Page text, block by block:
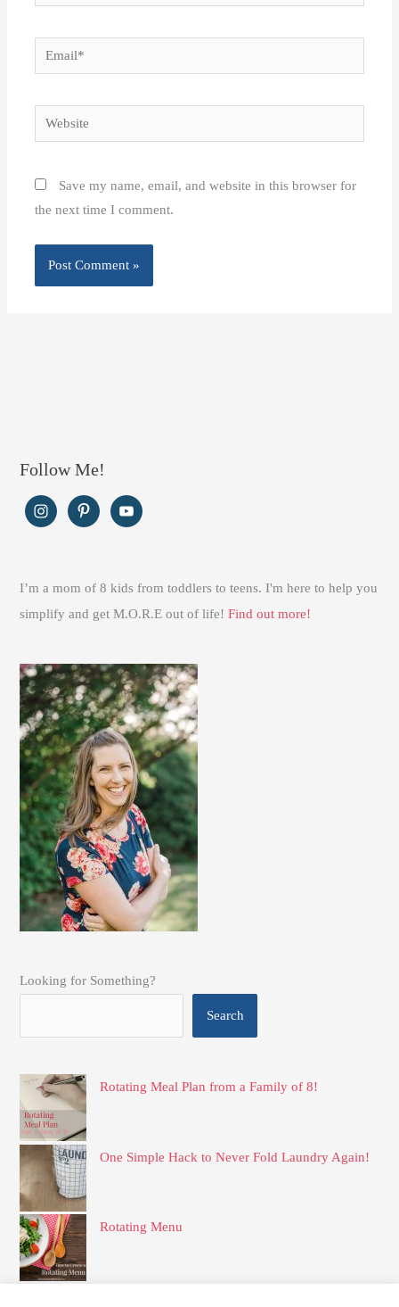
Email*
Website
Save my name, email, and website in this browser for
the next time I comment.
Follow Me!
I’m a mom of 8 kids from toddlers to teens. I'm here to help you
simplify and get M.O.R.E out of life!Find out more!
Looking for Something?
Search
Rotating Meal Plan from a Family of 8!
One Simple Hack to Never Fold Laundry Again!
Rotating Menu